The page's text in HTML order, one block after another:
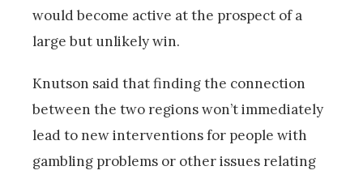
would become active at the prospect of a
large but unlikely win.
Knutson said that finding the connection
between the two regions won’t immediately
lead to new interventions for people with
gambling problems or other issues relating